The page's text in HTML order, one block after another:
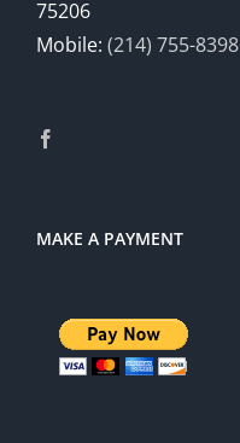
75206
Mobile: (214) 755-8398
MAKE A PAYMENT